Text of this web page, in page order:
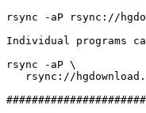
rsync -aP rsync://
Individual programs
rsync -aP \
rsync://